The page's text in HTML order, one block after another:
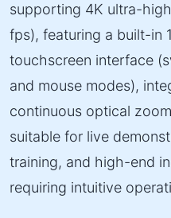
supporting 4K ultra-
fps), featuring a built-in
touchscreen interface
and mouse modes),
continuous optical
suitable for live
training, and high-end
requiring intuitive